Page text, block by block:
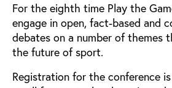
For the eighth time Play the
engage in open, fact-based and
debates on a number of themes
the future of sport.
Registration for the conference